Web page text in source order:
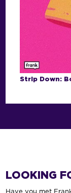
Strip Down:
LOOKING
Have you met